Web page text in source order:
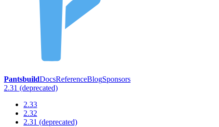
PantsbuildDocsReferenceBlogSponsors
2.31 (deprecated)
2.33
2.32
2.31 (deprecated)